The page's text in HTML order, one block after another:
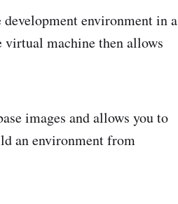
environment in a
machine then allows
images and allows you to
an environment from